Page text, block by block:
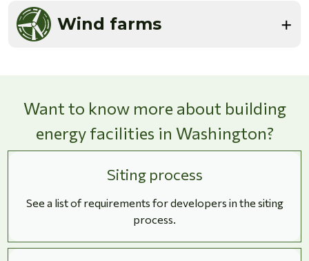
Wind farms
Want to know more about building
energy facilities in Washington?
Siting process
See a list of requirements for developers in the siting
process.